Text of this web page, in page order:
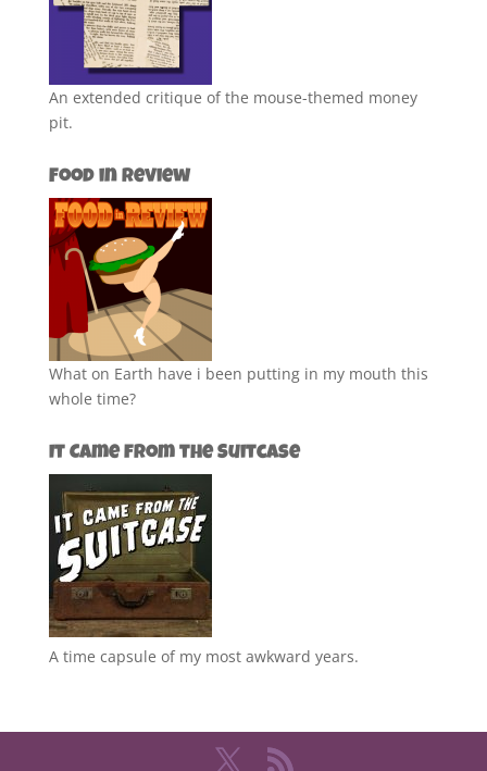
An extended critique of the mouse-themed money
pit.
Food in Review
What on Earth have i been putting in my mouth this
whole time?
It Came from the Suitcase
A time capsule of my most awkward years.